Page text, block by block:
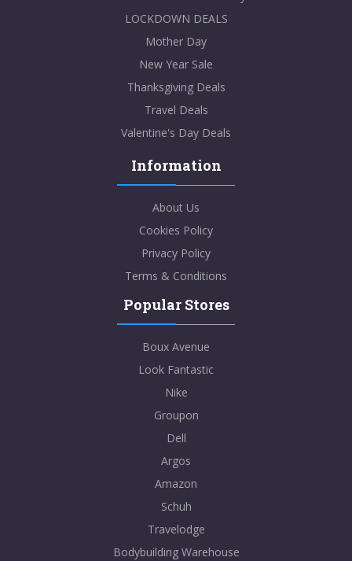
LOCKDOWN DEALS
Mother Day
New Year Sale
Thanksgiving Deals
Travel Deals
Valentine's Day Deals
Information
About Us
Cookies Policy
Privacy Policy
Terms & Conditions
Popular Stores
Boux Avenue
Look Fantastic
Nike
Groupon
Dell
Argos
Amazon
Schuh
Travelodge
Bodybuilding Warehouse